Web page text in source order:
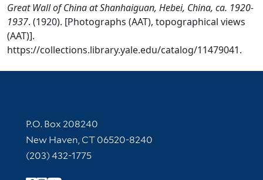
Great Wall of China at Shanhaiguan, Hebei, China, ca. 1920-
1937. (1920). [Photographs (AAT), topographical views
(AAT)].
https://collections.library.yale.edu/catalog/11479041.
Contact Information
P.O. Box 208240
New Haven, CT 06520-8240
(203) 432-1775